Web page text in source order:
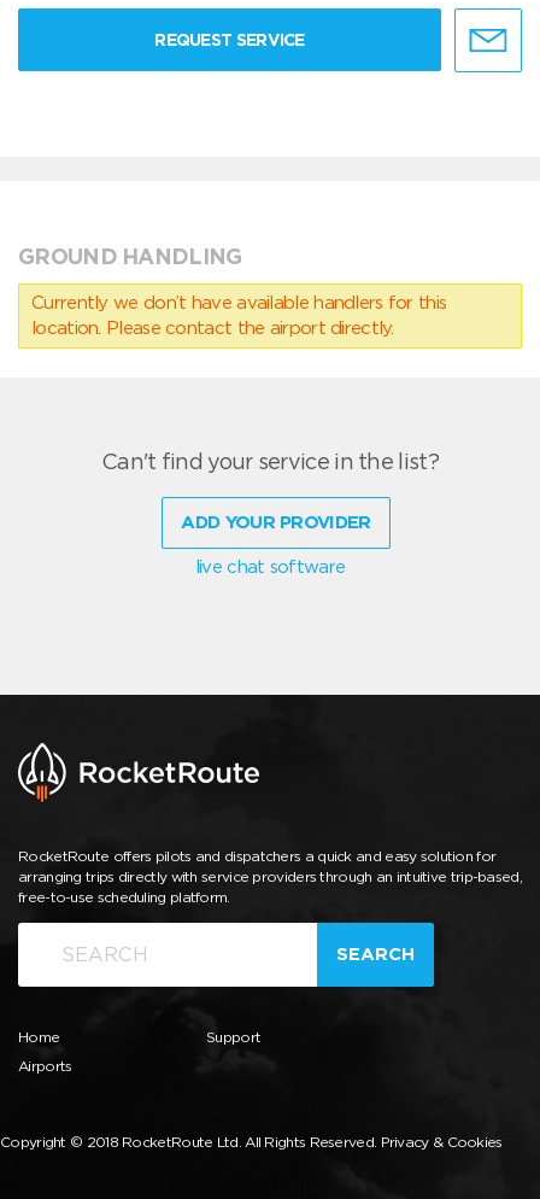
REQUEST SERVICE
GROUND HANDLING
Currently we don’t have available handlers for this
location. Please contact the airport directly.
Can't find your service in the list?
ADD YOUR PROVIDER
live chat software
RocketRoute offers pilots and dispatchers a quick and easy solution for
arranging trips directly with service providers through an intuitive trip-based,
free-to-use scheduling platform.
SEARCH
Home
Airports
Support
Copyright © 2018 RocketRoute Ltd. All Rights Reserved. Privacy & Cookies